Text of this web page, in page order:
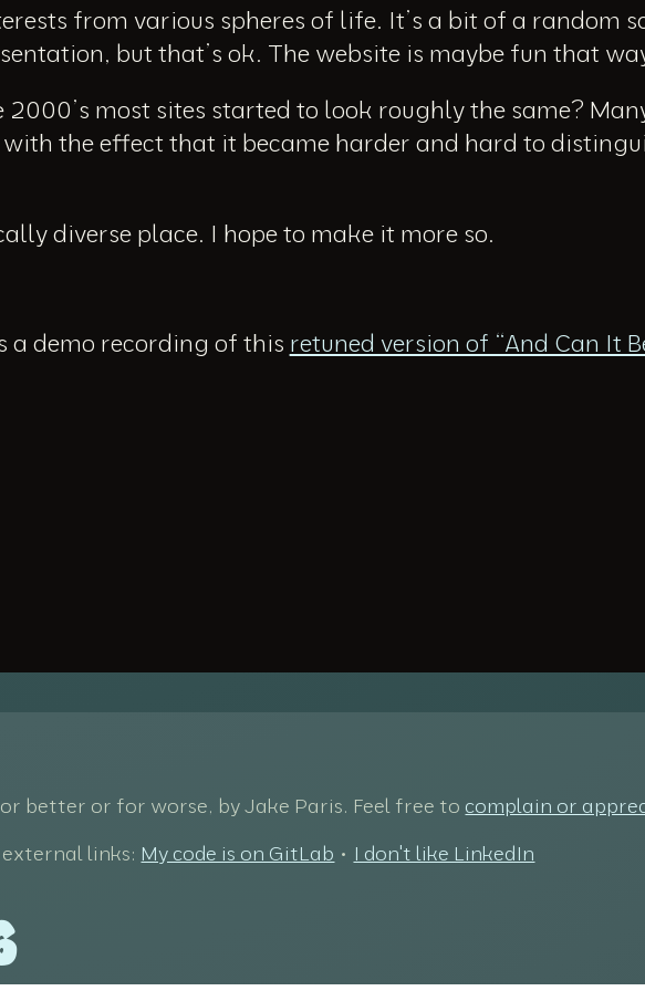
from various spheres of life. It’s a bit of a random
but that’s ok. The website is maybe fun that
most sites started to look roughly the same?
the effect that it became harder and hard to
diverse place. I hope to make it more so.
a demo recording of this retuned version of “And Can It
better or for worse, by Jake Paris. Feel free to complain or
links: My code is on GitLab • I don't like LinkedIn